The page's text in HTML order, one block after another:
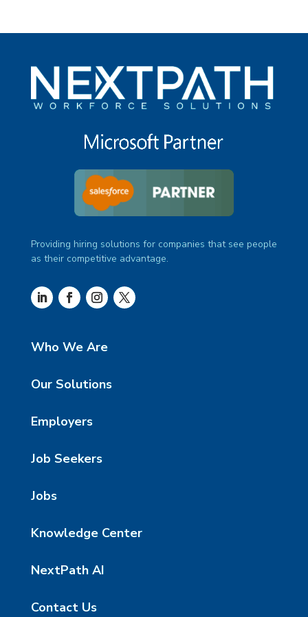
Providing hiring solutions for companies that see people
as their competitive advantage.
Who We Are
Our Solutions
Employers
Job Seekers
Jobs
Knowledge Center
NextPath AI
Contact Us